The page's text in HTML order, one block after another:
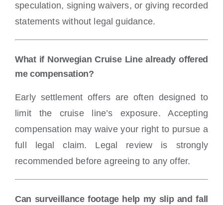
speculation, signing waivers, or giving recorded
statements without legal guidance.
What if Norwegian Cruise Line already offered
me compensation?
Early settlement offers are often designed to
limit the cruise line’s exposure. Accepting
compensation may waive your right to pursue a
full legal claim. Legal review is strongly
recommended before agreeing to any offer.
Can surveillance footage help my slip and fall